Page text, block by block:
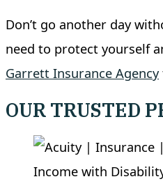
Don’t go another day
need to protect yourself
Garrett Insurance Agency
OUR TRUSTED